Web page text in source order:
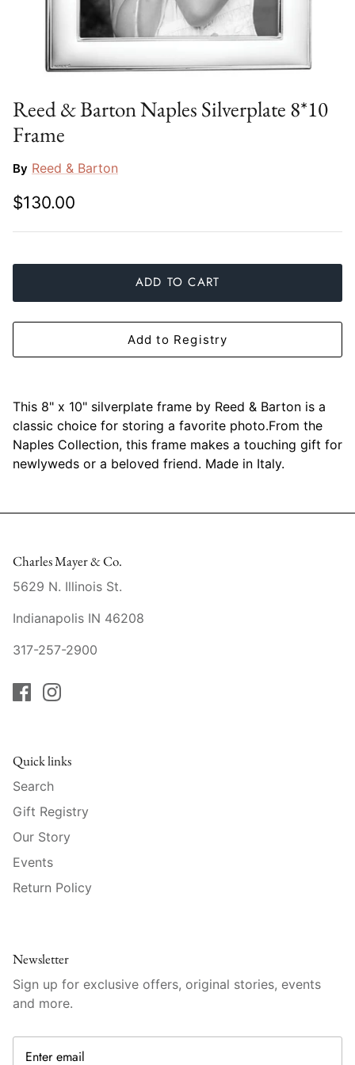
Slim Aarons
Stephen Wilson Studio
Throwbridge Gallery
Zafferano
Halcyon Days
Herend
Jan Barboglio
Julie Wear
Juliska
MATCH Pewter
Meissen
Mottahedeh
Pickard
Pinto Paris
Robert Haviland
Royal Crown Derby
Royal Limoges
Varga Crystal
Versace
Reed & Barton Naples Silverplate 8*10
Frame
By Reed & Barton
$130.00
ADD TO CART
Add to Registry
This 8" x 10" silverplate frame by Reed & Barton is a
classic choice for storing a favorite photo.From the
Naples Collection, this frame makes a touching gift for
newlyweds or a beloved friend. Made in Italy.
Charles Mayer & Co.
5629 N. Illinois St.
Indianapolis IN 46208
317-257-2900
Quick links
Search
Gift Registry
Our Story
Events
Return Policy
Newsletter
Sign up for exclusive offers, original stories, events
and more.